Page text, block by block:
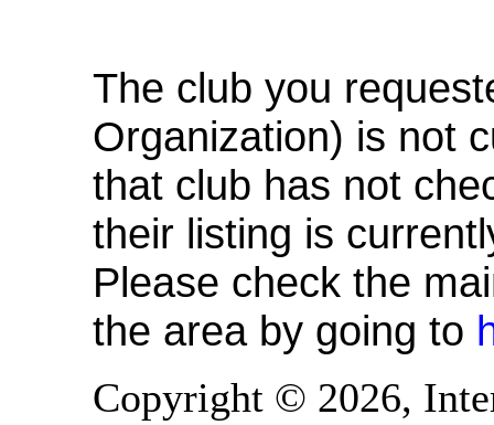
The club you
Organization) is not
that club has not
their listing is
Please check the
the area by going to
Copyright © 2026,